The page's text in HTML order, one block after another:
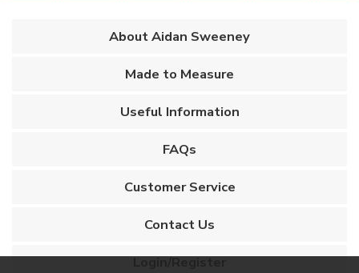
About Aidan Sweeney
Made to Measure
Useful Information
FAQs
Customer Service
Contact Us
Login/Register